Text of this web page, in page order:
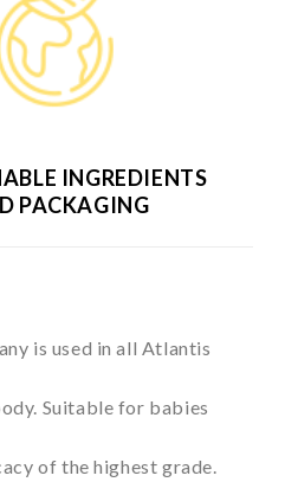
INGREDIENTS
PACKAGING
is used in all Atlantis
Suitable for babies
of the highest grade.